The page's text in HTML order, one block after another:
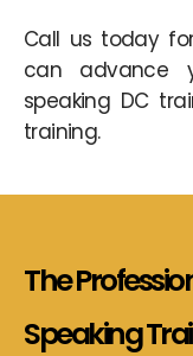
Call us today
can advance
speaking DC
training.
The
Speaking